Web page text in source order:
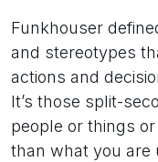
Funkhouser
and stereotypes
actions and
It’s those split-
people or things
than what you are